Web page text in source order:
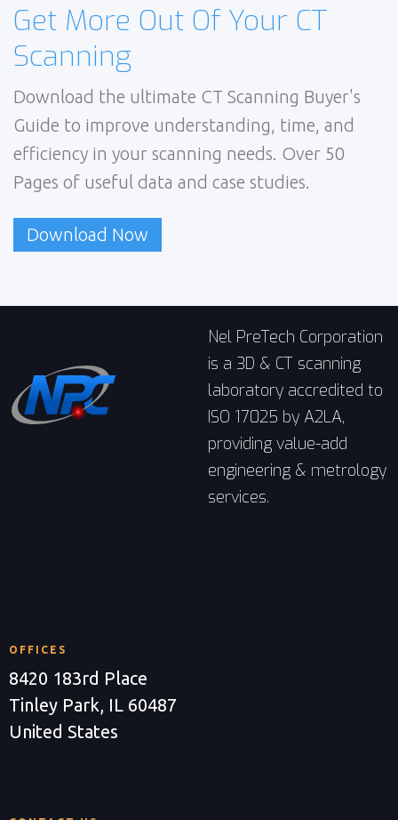
Get More Out Of Your CT
Scanning
Download the ultimate CT Scanning Buyer's
Guide to improve understanding, time, and
efficiency in your scanning needs. Over 50
Pages of useful data and case studies.
Download Now
Nel PreTech Corporation
is a 3D & CT scanning
laboratory accredited to
ISO 17025 by A2LA,
providing value-add
engineering & metrology
services.
OFFICES
8420 183rd Place
Tinley Park, IL 60487
United States